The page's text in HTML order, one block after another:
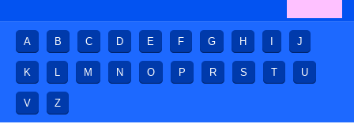
A B C D E F G H J
K L M N O P R S T U
V Z